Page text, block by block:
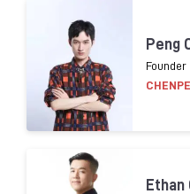
Working for luxury
of cosmetic packaging
and purchasing.
strategy
Helping suppliers on
Peng
Founder
Ethan